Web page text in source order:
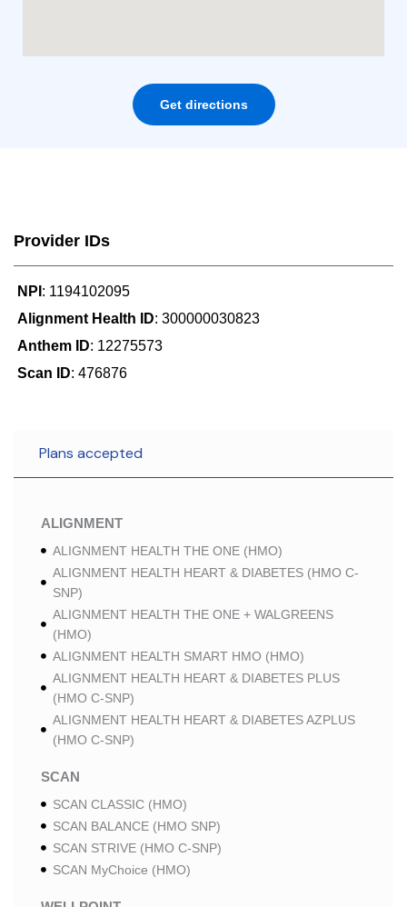
Get directions
Provider IDs
NPI : 1194102095
Alignment Health ID: 300000030823
Anthem ID: 12275573
Scan ID: 476876
Plans accepted
ALIGNMENT
ALIGNMENT HEALTH THE ONE (HMO)
ALIGNMENT HEALTH HEART & DIABETES (HMO C-
SNP)
ALIGNMENT HEALTH THE ONE + WALGREENS
(HMO)
ALIGNMENT HEALTH SMART HMO (HMO)
ALIGNMENT HEALTH HEART & DIABETES PLUS
(HMO C-SNP)
ALIGNMENT HEALTH HEART & DIABETES AZPLUS
(HMO C-SNP)
SCAN
SCAN CLASSIC (HMO)
SCAN BALANCE (HMO SNP)
SCAN STRIVE (HMO C-SNP)
SCAN MyChoice (HMO)